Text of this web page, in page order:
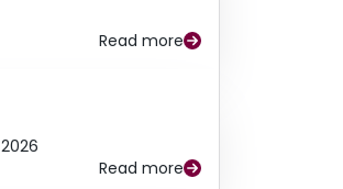
Read more
Read more